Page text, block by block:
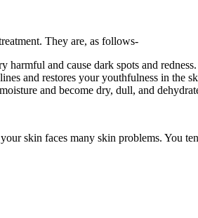
They are, as follows-
harmful and cause dark spots and
and restores your youthfulness in the
and become dry, dull, and
skin faces many skin problems.